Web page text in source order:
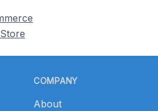
COMPANY
About